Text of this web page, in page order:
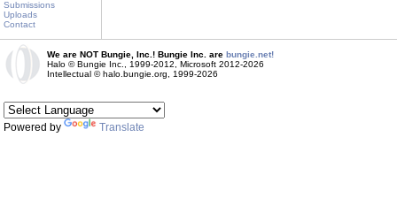
Submissions
Uploads
Contact
We are NOT Bungie, Inc.! Bungie Inc. are bungie.net!
Halo © Bungie Inc., 1999-2012, Microsoft 2012-2026
Intellectual © halo.bungie.org, 1999-2026
Powered by Translate